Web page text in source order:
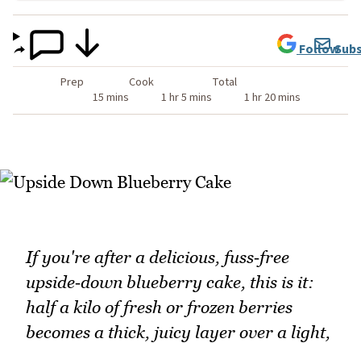
Prep
15 mins
Cook
1 hr 5 mins
Total
1 hr 20 mins
Follow
If you're after a delicious, fuss‑free
upside‑down blueberry cake, this is it:
half a kilo of fresh or frozen berries
becomes a thick, juicy layer over a light,